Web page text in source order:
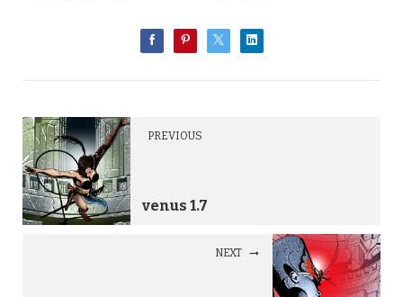
PREVIOUS
venus 1.7
NEXT